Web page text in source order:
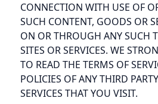
CONNECTION WITH USE OF
SUCH CONTENT, GOODS OR
ON OR THROUGH ANY SUCH
SITES OR SERVICES. WE
TO READ THE TERMS OF
POLICIES OF ANY THIRD
SERVICES THAT YOU VISIT.